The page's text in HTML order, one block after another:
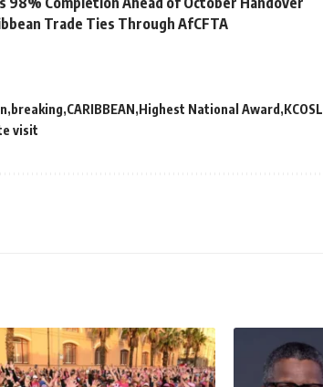
Trade Ties Through AfCFTA
breaking CARIBBEAN Highest National Award KCOSL
visit